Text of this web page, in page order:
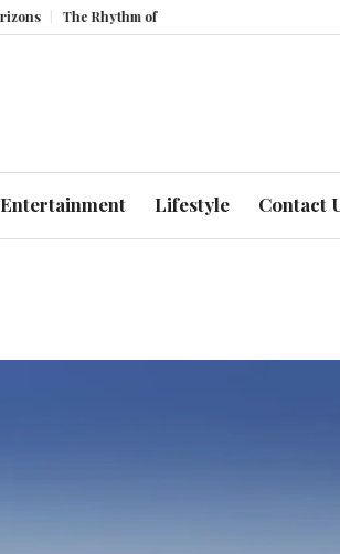
The Rhythm of Resilience: How UAE’s Healthcare
Entertainment Lifestyle Contact